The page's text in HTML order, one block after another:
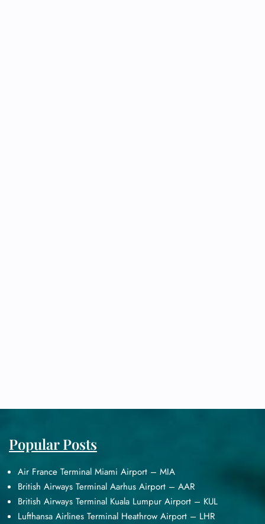
Popular Posts
Air France Terminal Miami Airport – MIA
British Airways Terminal Aarhus Airport – AAR
British Airways Terminal Kuala Lumpur Airport – KUL
Lufthansa Airlines Terminal Heathrow Airport – LHR